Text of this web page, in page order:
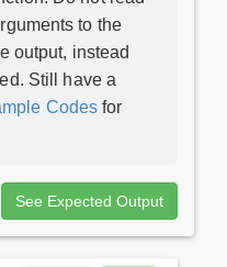
to the
output, instead
Still have a
Codes for
See Expected Output